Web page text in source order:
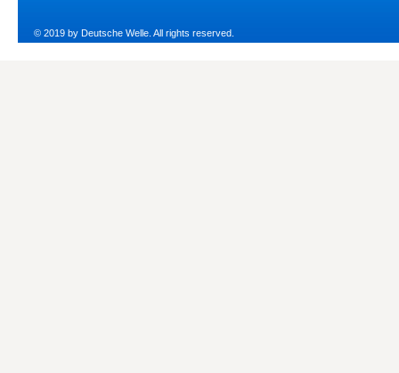
© 2019 by Deutsche Welle. All rights reserved.